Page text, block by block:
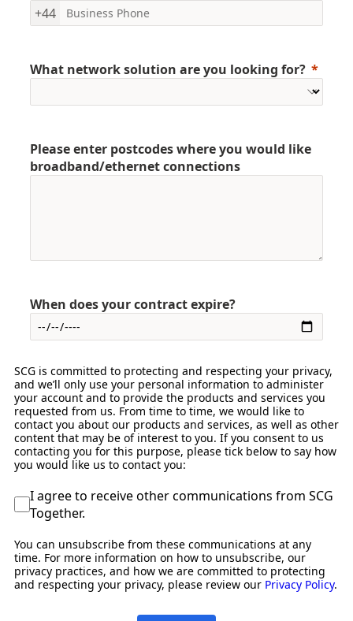
+44
What network solution are you looking for?
Please enter postcodes where you would like
broadband/ethernet connections
When does your contract expire?
SCG is committed to protecting and respecting your privacy,
and we’ll only use your personal information to administer
your account and to provide the products and services you
requested from us. From time to time, we would like to
contact you about our products and services, as well as other
content that may be of interest to you. If you consent to us
contacting you for this purpose, please tick below to say how
you would like us to contact you:
I agree to receive other communications from SCG
Together.
You can unsubscribe from these communications at any
time. For more information on how to unsubscribe, our
privacy practices, and how we are committed to protecting
and respecting your privacy, please review our Privacy Policy.